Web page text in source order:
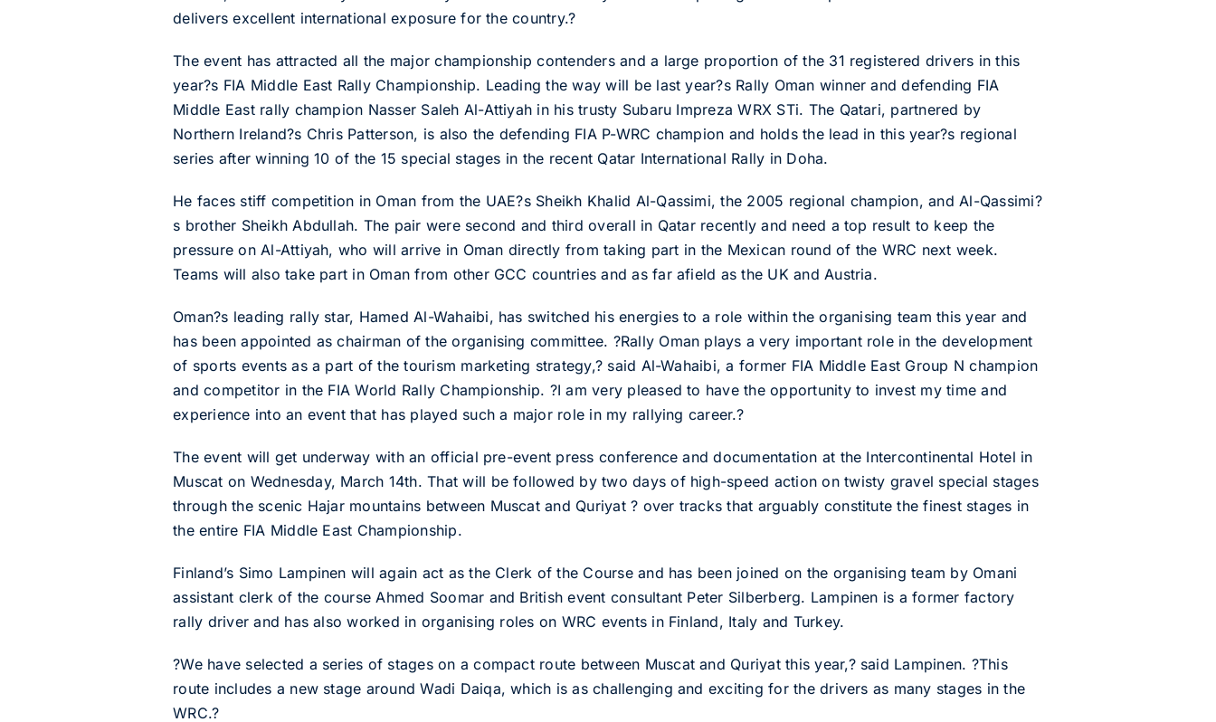
delivers excellent international exposure for the country.?
The event has attracted all the major championship contenders and a large proportion of the 31 registered drivers in this
year?s FIA Middle East Rally Championship. Leading the way will be last year?s Rally Oman winner and defending FIA
Middle East rally champion Nasser Saleh Al-Attiyah in his trusty Subaru Impreza WRX STi. The Qatari, partnered by
Northern Ireland?s Chris Patterson, is also the defending FIA P-WRC champion and holds the lead in this year?s regional
series after winning 10 of the 15 special stages in the recent Qatar International Rally in Doha.
He faces stiff competition in Oman from the UAE?s Sheikh Khalid Al-Qassimi, the 2005 regional champion, and Al-Qassimi?
s brother Sheikh Abdullah. The pair were second and third overall in Qatar recently and need a top result to keep the
pressure on Al-Attiyah, who will arrive in Oman directly from taking part in the Mexican round of the WRC next week.
Teams will also take part in Oman from other GCC countries and as far afield as the UK and Austria.
Oman?s leading rally star, Hamed Al-Wahaibi, has switched his energies to a role within the organising team this year and
has been appointed as chairman of the organising committee. ?Rally Oman plays a very important role in the development
of sports events as a part of the tourism marketing strategy,? said Al-Wahaibi, a former FIA Middle East Group N champion
and competitor in the FIA World Rally Championship. ?I am very pleased to have the opportunity to invest my time and
experience into an event that has played such a major role in my rallying career.?
The event will get underway with an official pre-event press conference and documentation at the Intercontinental Hotel in
Muscat on Wednesday, March 14th. That will be followed by two days of high-speed action on twisty gravel special stages
through the scenic Hajar mountains between Muscat and Quriyat ? over tracks that arguably constitute the finest stages in
the entire FIA Middle East Championship.
Finland’s Simo Lampinen will again act as the Clerk of the Course and has been joined on the organising team by Omani
assistant clerk of the course Ahmed Soomar and British event consultant Peter Silberberg. Lampinen is a former factory
rally driver and has also worked in organising roles on WRC events in Finland, Italy and Turkey.
?We have selected a series of stages on a compact route between Muscat and Quriyat this year,? said Lampinen. ?This
route includes a new stage around Wadi Daiqa, which is as challenging and exciting for the drivers as many stages in the
WRC.?